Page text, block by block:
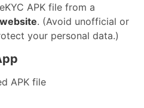
APK file from a
. (Avoid unofficial or
your personal data.)
APK file